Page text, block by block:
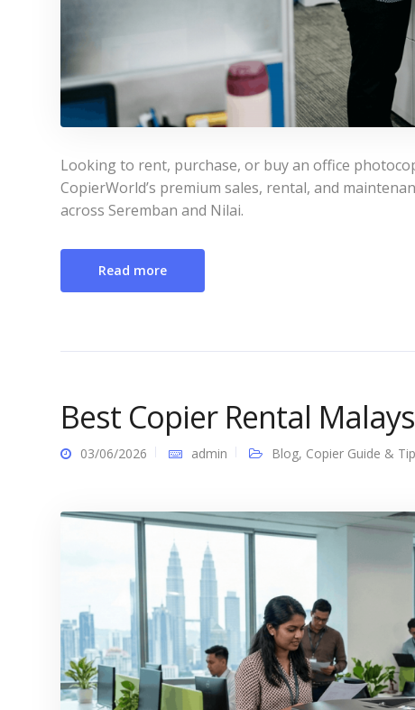
Looking to rent, purchase, or buy an office
CopierWorld’s premium sales, rental, and
across Seremban and Nilai.
Read more
Best Copier Rental
03/06/2026 admin Blog, Copier Guide &